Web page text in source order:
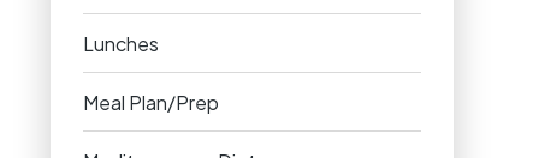
Lunches
Meal Plan/Prep